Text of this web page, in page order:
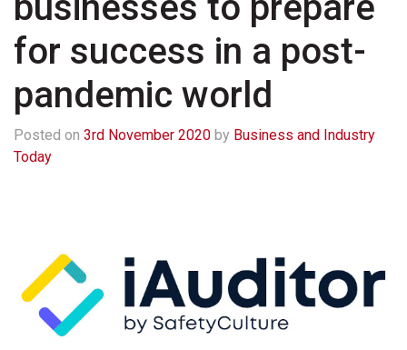
for success in a post-
pandemic world
Posted on 3rd November 2020 by Business and Industry
Today